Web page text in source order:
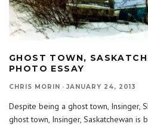
GHOST TOWN,
PHOTO ESSAY
CHRIS MORIN · JANUARY 24, 2013
Despite being a ghost town, Insinger,
ghost town, Insinger, Saskatchewan is